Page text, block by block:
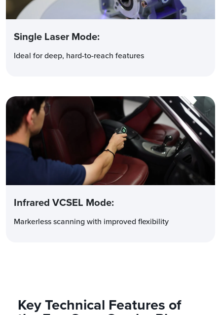
Single Laser Mode:
Ideal for deep, hard-to-reach features
Infrared VCSEL Mode:
Markerless scanning with improved flexibility
Key Technical Features of